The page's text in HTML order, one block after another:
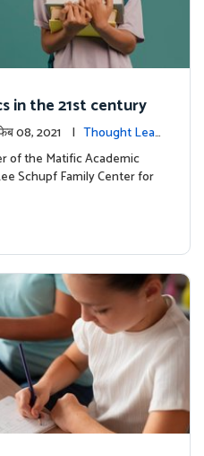
in the 21st century
फेब 08, 2021 | Thought Lead
of the Matific Academic
Schupf Family Center for